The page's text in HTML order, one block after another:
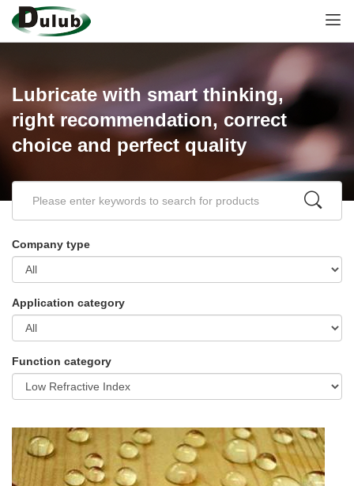
Lubricate with smart thinking,
right recommendation, correct
choice and perfect quality
Company type
Application category
Function category